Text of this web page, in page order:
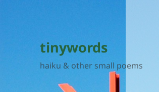
tinywords
haiku & other small poems